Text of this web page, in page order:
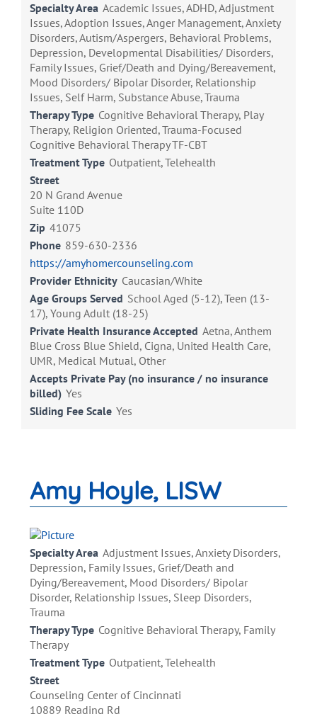
Specialty Area Academic Issues, ADHD, Adjustment
Issues, Adoption Issues, Anger Management, Anxiety
Disorders, Autism/Aspergers, Behavioral Problems,
Depression, Developmental Disabilities/ Disorders,
Family Issues, Grief/Death and Dying/Bereavement,
Mood Disorders/ Bipolar Disorder, Relationship
Issues, Self Harm, Substance Abuse, Trauma
Therapy Type Cognitive Behavioral Therapy, Play
Therapy, Religion Oriented, Trauma-Focused
Cognitive Behavioral Therapy TF-CBT
Treatment Type Outpatient, Telehealth
Street
20 N Grand Avenue
Suite 110D
Zip 41075
Phone 859-630-2336
https://amyhomercounseling.com
Provider Ethnicity Caucasian/White
Age Groups Served School Aged (5-12), Teen (13-
17), Young Adult (18-25)
Private Health Insurance Accepted Aetna, Anthem
Blue Cross Blue Shield, Cigna, United Health Care,
UMR, Medical Mutual, Other
Accepts Private Pay (no insurance / no insurance
billed) Yes
Sliding Fee Scale Yes
Amy Hoyle, LISW
Specialty Area Adjustment Issues, Anxiety Disorders,
Depression, Family Issues, Grief/Death and
Dying/Bereavement, Mood Disorders/ Bipolar
Disorder, Relationship Issues, Sleep Disorders,
Trauma
Therapy Type Cognitive Behavioral Therapy, Family
Therapy
Treatment Type Outpatient, Telehealth
Street
Counseling Center of Cincinnati
10889 Reading Rd